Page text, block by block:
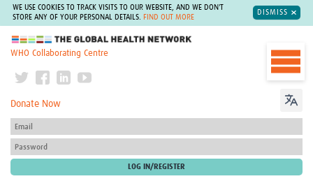
WE USE COOKIES TO TRACK VISITS TO OUR WEBSITE, AND WE DON'T
STORE ANY OF YOUR PERSONAL DETAILS.
FIND OUT MORE
DISMISS
The Global Health Network
WHO Collaborating Centre
Donate Now